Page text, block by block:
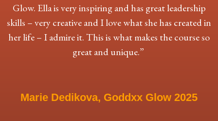
Glow. Ella is very inspiring and has great leadership
skills – very creative and I love what she has created in
her life – I admire it. This is what makes the course so
great and unique.”
Marie Dedikova, Goddxx Glow 2025